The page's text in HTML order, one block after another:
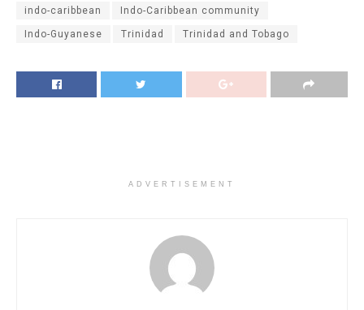
indo-caribbean Indo-Caribbean community
Indo-Guyanese Trinidad Trinidad and Tobago
ADVERTISEMENT